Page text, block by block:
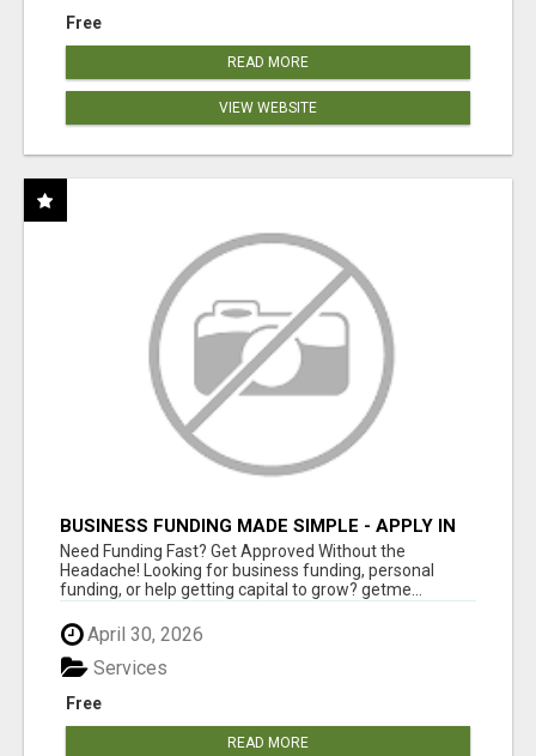
Free
READ MORE
VIEW WEBSITE
BUSINESS FUNDING MADE SIMPLE - APPLY IN
MINUTES
Need Funding Fast? Get Approved Without the
Headache! Looking for business funding, personal
funding, or help getting capital to grow? getme...
April 30, 2026
Free
Services
READ MORE